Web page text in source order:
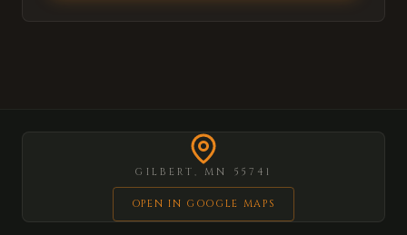
GILBERT, MN 55741
OPEN IN GOOGLE MAPS